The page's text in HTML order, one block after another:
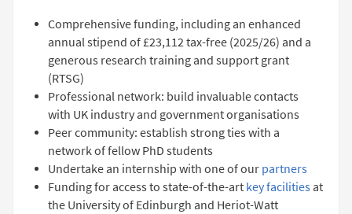
Comprehensive funding, including an enhanced
annual stipend of £23,112 tax-free (2025/26) and a
generous research training and support grant
(RTSG)
Professional network: build invaluable contacts
with UK industry and government organisations
Peer community: establish strong ties with a
network of fellow PhD students
Undertake an internship with one of our partners
Funding for access to state-of-the-art key facilities at
the University of Edinburgh and Heriot-Watt